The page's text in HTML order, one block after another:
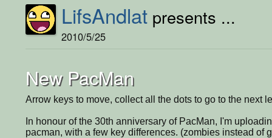
LifsAndlat presents ...
2010/5/25
New PacMan
Arrow keys to move, collect all the dots to go to the next
In honour of the 30th anniversary of PacMan, I'm
pacman, with a few key differences. (zombies instead of